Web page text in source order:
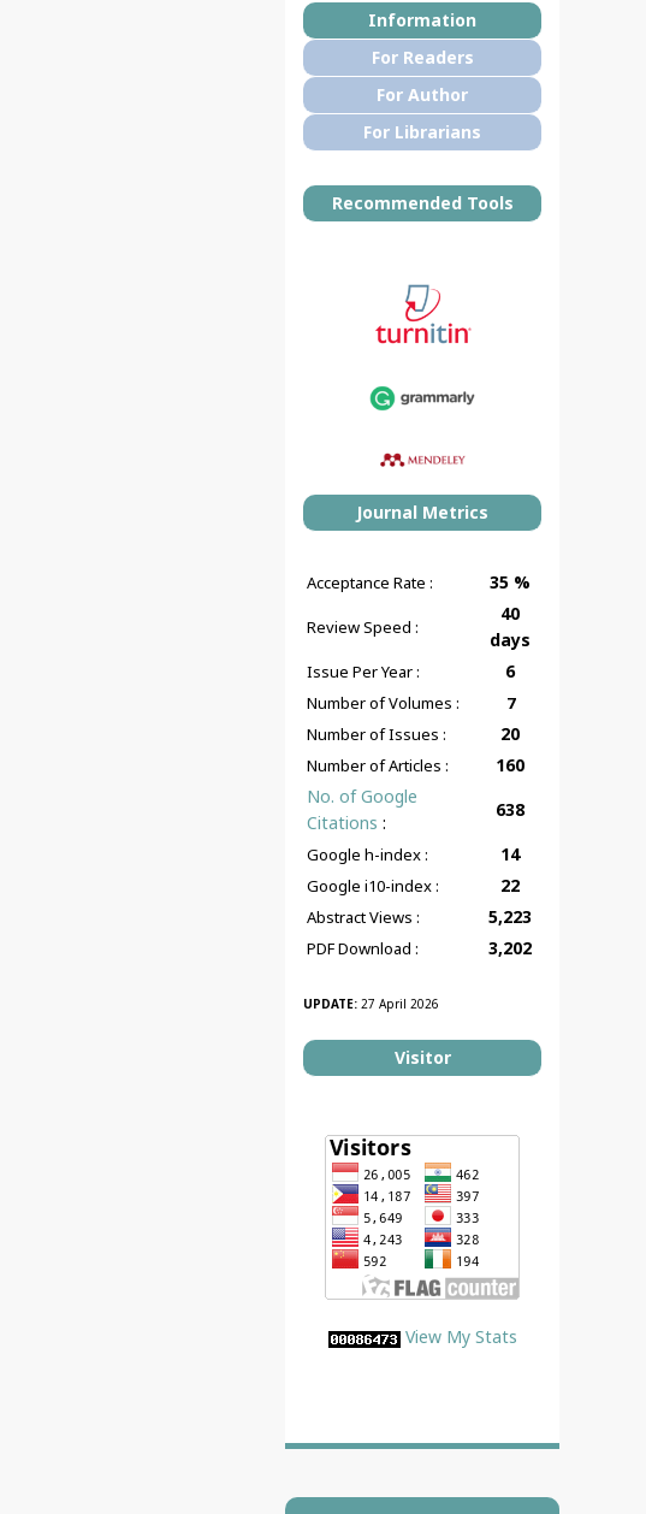
Information
For Readers
For Author
For Librarians
Recommended Tools
Journal Metrics
Acceptance Rate : 35 %
Review Speed :
40
days
Issue Per Year : 6
Number of Volumes :
7
Number of Issues :
20
Number of Articles :
160
No. of Google
Citations :
638
Google h-index : 14
Google i10-index : 22
Abstract Views : 5,223
PDF Download : 3,202
UPDATE: 27 April 2026
Visitor
View My Stats